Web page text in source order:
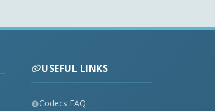
USEFUL LINKS
Codecs FAQ